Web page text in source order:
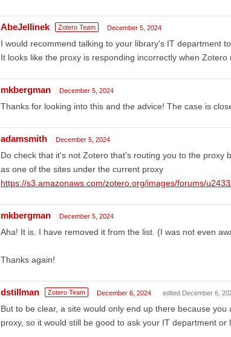
AbeJellinek Zotero Team December 5, 2024
I would recommend talking to your library's IT department
It looks like the proxy is responding incorrectly when Zotero
mkbergman December 5, 2024
Thanks for looking into this and the advice! The case is
adamsmith December 5, 2024
Do check that it's not Zotero that's routing you to the proxy
as one of the sites under the current proxy
https://s3.amazonaws.com/zotero.org/images/forums/
mkbergman December 5, 2024
Aha! It is. I have removed it from the list. (I was not even
Thanks again!
dstillman Zotero Team December 6, 2024 edited December 6,
But to be clear, a site would only end up there because
proxy, so it would still be good to ask your IT department or